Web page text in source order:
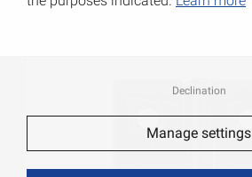
Declination
Manage settings